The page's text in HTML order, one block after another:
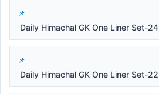
Daily Himachal GK One Liner Set-24
Daily Himachal GK One Liner Set-22